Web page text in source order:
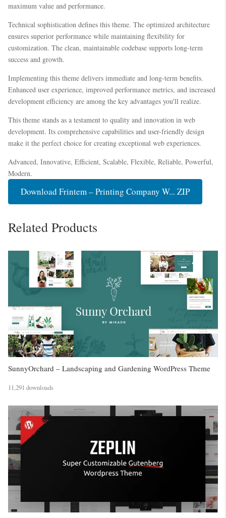
maximum value and performance.
Technical sophistication defines this theme. The optimized architecture
ensures superior performance while maintaining flexibility for
customization. The clean, maintainable codebase supports long-term
success and growth.
Implementing this theme delivers immediate and long-term benefits.
Enhanced user experience, improved performance metrics, and increased
development efficiency are among the key advantages you'll realize.
This theme stands as a testament to quality and innovation in web
development. Its comprehensive capabilities and user-friendly design
make it the perfect choice for creating exceptional web experiences.
Advanced, Innovative, Efficient, Scalable, Flexible, Reliable, Powerful,
Modern.
Download Frintem – Printing Company W... ZIP
Related Products
SunnyOrchard – Landscaping and Gardening WordPress Theme
11,291 downloads